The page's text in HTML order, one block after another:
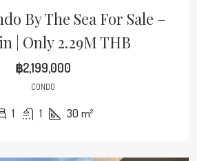
By The Sea For Sale –
| Only 2.29M THB
฿2,199,000
CONDO
1 1 30 m²